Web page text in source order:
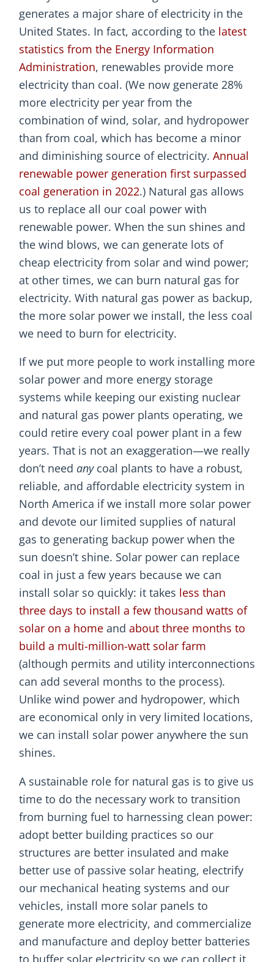
generates a major share of electricity in the
United States. In fact, according to the latest
statistics from the Energy Information
Administration, renewables provide more
electricity than coal. (We now generate 28%
more electricity per year from the
combination of wind, solar, and hydropower
than from coal, which has become a minor
and diminishing source of electricity. Annual
renewable power generation first surpassed
coal generation in 2022.) Natural gas allows
us to replace all our coal power with
renewable power. When the sun shines and
the wind blows, we can generate lots of
cheap electricity from solar and wind power;
at other times, we can burn natural gas for
electricity. With natural gas power as backup,
the more solar power we install, the less coal
we need to burn for electricity.
If we put more people to work installing more
solar power and more energy storage
systems while keeping our existing nuclear
and natural gas power plants operating, we
could retire every coal power plant in a few
years. That is not an exaggeration—we really
don’t need anycoal plants to have a robust,
reliable, and affordable electricity system in
North America if we install more solar power
and devote our limited supplies of natural
gas to generating backup power when the
sun doesn’t shine. Solar power can replace
coal in just a few years because we can
install solar so quickly: it takes less than
three days to install a few thousand watts of
solar on a home and about three months to
build a multi-million-watt solar farm
(although permits and utility interconnections
can add several months to the process).
Unlike wind power and hydropower, which
are economical only in very limited locations,
we can install solar power anywhere the sun
shines.
A sustainable role for natural gas is to give us
time to do the necessary work to transition
from burning fuel to harnessing clean power:
adopt better building practices so our
structures are better insulated and make
better use of passive solar heating, electrify
our mechanical heating systems and our
vehicles, install more solar panels to
generate more electricity, and commercialize
and manufacture and deploy better batteries
to buffer solar electricity so we can collect it